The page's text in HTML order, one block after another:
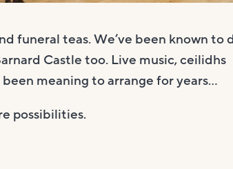
funeral teas. We’ve been known to
Castle too. Live music, ceilidhs
meaning to arrange for years…
possibilities.